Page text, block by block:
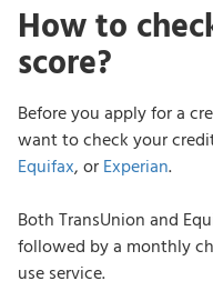
How to
score?
Before you apply for a
want to check your
Equifax, orExperian.
Both TransUnion and
followed by a monthly
use service.